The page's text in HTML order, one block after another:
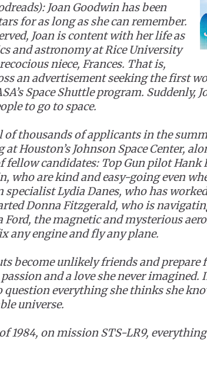
Joan Goodwin has been
for as long as she can remember.
Joan is content with her life as
and astronomy at Rice University
niece, Frances. That is,
an advertisement seeking the first
Space Shuttle program. Suddenly,
to go to space.
of thousands of applicants in the
Houston’s Johnson Space Center,
fellow candidates: Top Gun pilot Hank
who are kind and easy-going even
specialist Lydia Danes, who has
Donna Fitzgerald, who is
Ford, the magnetic and mysterious
any engine and fly any plane.
become unlikely friends and
and a love she never imagined.
question everything she thinks she
universe.
1984, on mission STS-LR9,